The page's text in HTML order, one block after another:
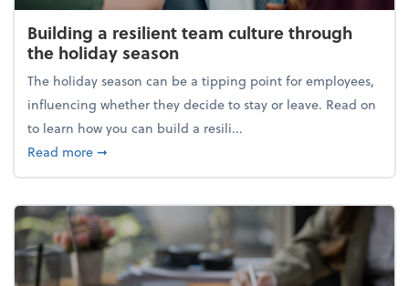
Building a resilient team culture through
the holiday season
The holiday season can be a tipping point for employees,
influencing whether they decide to stay or leave. Read on
to learn how you can build a resili...
Read moreabout Building a resilient team culture through
➞